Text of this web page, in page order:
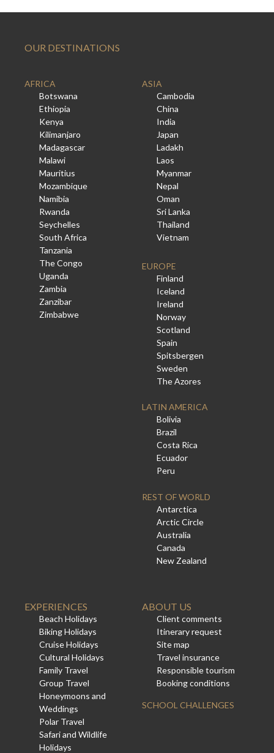
OUR DESTINATIONS
AFRICA
Botswana
Ethiopia
Kenya
Kilimanjaro
Madagascar
Malawi
Mauritius
Mozambique
Namibia
Rwanda
Seychelles
South Africa
Tanzania
The Congo
Uganda
Zambia
Zanzibar
Zimbabwe
ASIA
Cambodia
China
India
Japan
Ladakh
Laos
Myanmar
Nepal
Oman
Sri Lanka
Thailand
Vietnam
EUROPE
Finland
Iceland
Ireland
Norway
Scotland
Spain
Spitsbergen
Sweden
The Azores
LATIN AMERICA
Bolivia
Brazil
Costa Rica
Ecuador
Peru
REST OF WORLD
Antarctica
Arctic Circle
Australia
Canada
New Zealand
EXPERIENCES
Beach Holidays
Biking Holidays
Cruise Holidays
Cultural Holidays
Family Travel
Group Travel
Honeymoons and
Weddings
Polar Travel
Safari and Wildlife
Holidays
ABOUT US
Client comments
Itinerary request
Site map
Travel insurance
Responsible tourism
Booking conditions
SCHOOL CHALLENGES